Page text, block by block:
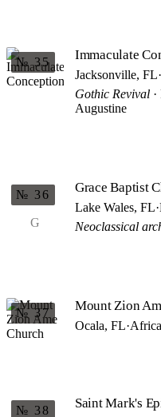
№ 35 Immaculate
Jacksonville, FL·
Gothic Revival
Augustine
G
№ 36 Grace Baptist
Lake Wales, FL·
Neoclassical
№ 37 Mount Zion
Ocala, FL·
№ 38 Saint Mark's